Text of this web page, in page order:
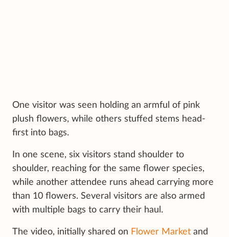
One visitor was seen holding an armful of pink
plush flowers, while others stuffed stems head-
first into bags.
In one scene, six visitors stand shoulder to
shoulder, reaching for the same flower species,
while another attendee runs ahead carrying more
than 10 flowers. Several visitors are also armed
with multiple bags to carry their haul.
The video, initially shared on Flower Market and